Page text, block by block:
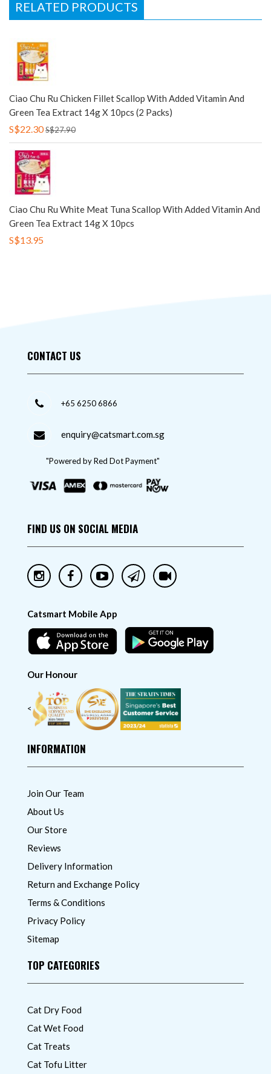
RELATED PRODUCTS
Ciao Chu Ru Chicken Fillet Scallop With Added Vitamin And
Green Tea Extract 14g X 10pcs (2 Packs)
S$22.30S$27.90
Ciao Chu Ru White Meat Tuna Scallop With Added Vitamin And
Green Tea Extract 14g X 10pcs
S$13.95
CONTACT US
+65 6250 6866
enquiry@catsmart.com.sg
"Powered by Red Dot Payment"
FIND US ON SOCIAL MEDIA
Catsmart Mobile App
Our Honour
<
INFORMATION
Join Our Team
About Us
Our Store
Reviews
Delivery Information
Return and Exchange Policy
Terms & Conditions
Privacy Policy
Sitemap
TOP CATEGORIES
Cat Dry Food
Cat Wet Food
Cat Treats
Cat Tofu Litter